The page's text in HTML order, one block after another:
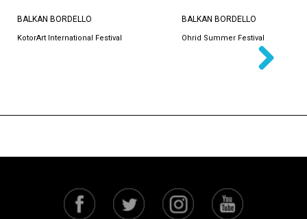
BALKAN BORDELLO
KotorArt International Festival
BALKAN BORDELLO
Ohrid Summer Festival